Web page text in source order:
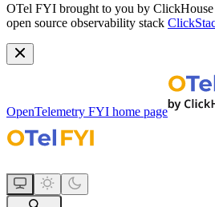
OTel FYI brought to you by ClickHouse
open source observability stack
OpenTelemetry FYI home page